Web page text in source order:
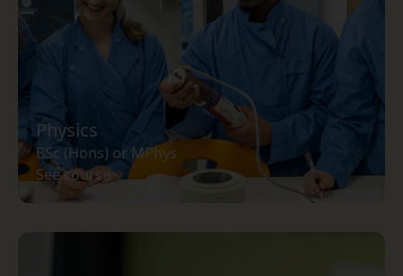
Physics
BSc (Hons) or MPhys
See course